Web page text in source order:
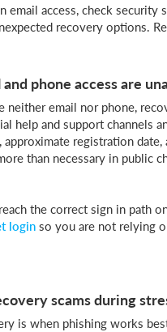
email access, check
recovery options.
phone access are
neither email nor phone,
help and support channels
approximate registration
than necessary in public
the correct sign in path
login so you are not relying
scams during
is when phishing works